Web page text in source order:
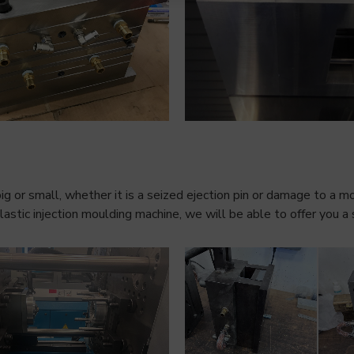
or small, whether it is a seized ejection pin or damage to a
injection moulding machine, we will be able to offer you a